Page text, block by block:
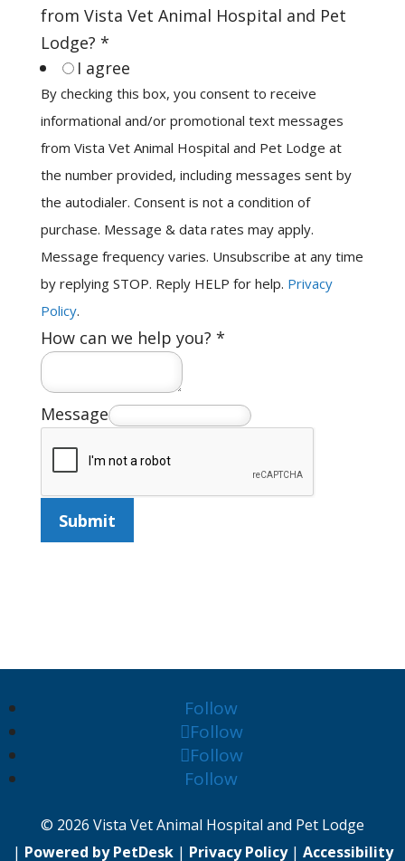
from Vista Vet Animal Hospital and Pet
Lodge? *
I agree
By checking this box, you consent to receive
informational and/or promotional text messages
from Vista Vet Animal Hospital and Pet Lodge at
the number provided, including messages sent by
the autodialer. Consent is not a condition of
purchase. Message & data rates may apply.
Message frequency varies. Unsubscribe at any time
by replying STOP. Reply HELP for help. Privacy
Policy.
How can we help you? *
Message
Submit
© 2026 Vista Vet Animal Hospital and Pet Lodge
| Powered by PetDesk| Privacy Policy| Accessibility
Follow
Follow
Follow
Follow